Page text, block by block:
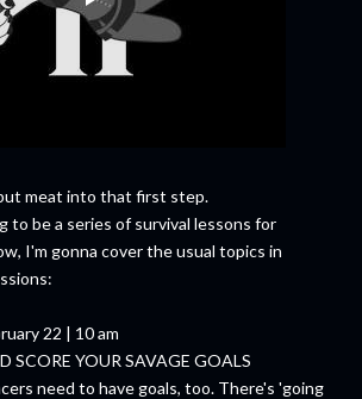
meat into that first step.
to be a series of survival lessons for
I'm gonna cover the usual topics in
22 | 10 am
SCORE YOUR SAVAGE GOALS
need to have goals, too. There's 'going